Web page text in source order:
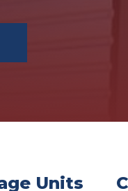
Units